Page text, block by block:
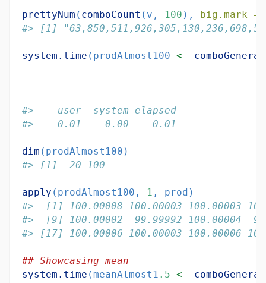
prettyNum ( comboCount (v, 100 ), big.mark =
#> [1]
system.time (prodAlmost100 <- comboGeneral
#>    user  system elapsed
#>    0.01    0.00    0.01
dim (prodAlmost100)
#> [1]  20 100
apply (prodAlmost100, 1 , prod)
#>  [1] 100.00008 100.00003 100.00003
#>  [9] 100.00002  99.99992 100.00004
#> [17] 100.00006 100.00003 100.00006
## Showcasing mean
system.time (meanAlmost1 .5 <- comboGeneral